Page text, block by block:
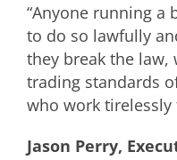
“Anyone running a
to do so lawfully
they break the law,
trading standards
who work tirelessly
Jason Perry,